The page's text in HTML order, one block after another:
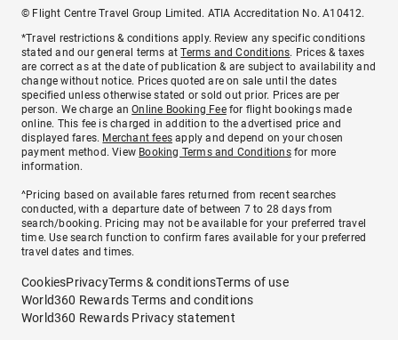
© Flight Centre Travel Group Limited. ATIA Accreditation No. A10412.
*Travel restrictions & conditions apply. Review any specific conditions
stated and our general terms atTerms and Conditions. Prices & taxes
are correct as at the date of publication & are subject to availability and
change without notice. Prices quoted are on sale until the dates
specified unless otherwise stated or sold out prior. Prices are per
person. We charge anOnline Booking Feefor flight bookings made
online. This fee is charged in addition to the advertised price and
displayed fares. Merchant fees apply and depend on your chosen
payment method. View Booking Terms and Conditionsfor more
information.
^Pricing based on available fares returned from recent searches
conducted, with a departure date of between 7 to 28 days from
search/booking. Pricing may not be available for your preferred travel
time. Use search function to confirm fares available for your preferred
travel dates and times.
CookiesPrivacyTerms & conditionsTerms of use
World360 Rewards Terms and conditions
World360 Rewards Privacy statement